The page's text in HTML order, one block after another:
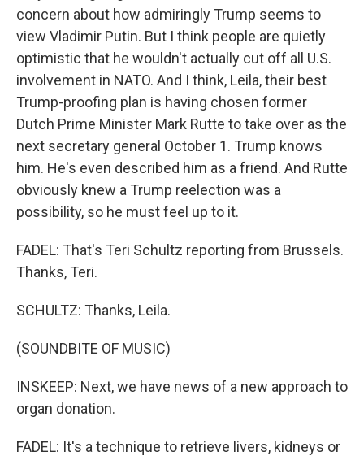
concern about how admiringly Trump seems to
view Vladimir Putin. But I think people are quietly
optimistic that he wouldn't actually cut off all U.S.
involvement in NATO. And I think, Leila, their best
Trump-proofing plan is having chosen former
Dutch Prime Minister Mark Rutte to take over as the
next secretary general October 1. Trump knows
him. He's even described him as a friend. And Rutte
obviously knew a Trump reelection was a
possibility, so he must feel up to it.
FADEL: That's Teri Schultz reporting from Brussels.
Thanks, Teri.
SCHULTZ: Thanks, Leila.
(SOUNDBITE OF MUSIC)
INSKEEP: Next, we have news of a new approach to
organ donation.
FADEL: It's a technique to retrieve livers, kidneys or